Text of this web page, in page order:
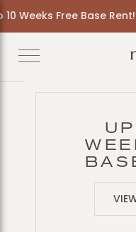
Weeks Free Base